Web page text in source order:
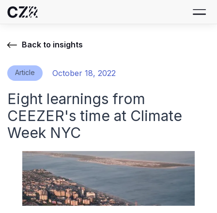
Back to insights
Article October 18, 2022
Eight learnings from
CEEZER's time at Climate
Week NYC